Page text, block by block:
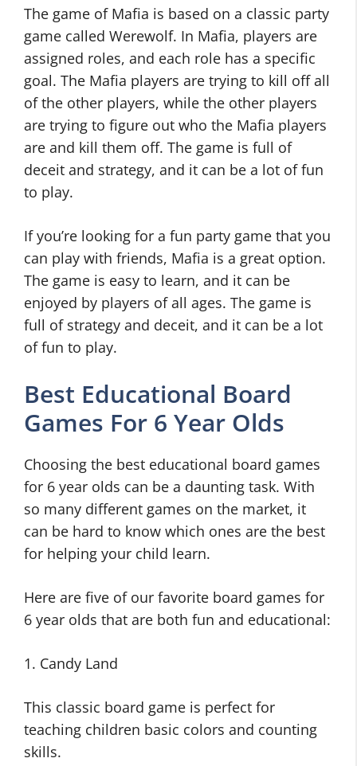
The game of Mafia is based on a classic party
game called Werewolf. In Mafia, players are
assigned roles, and each role has a specific
goal. The Mafia players are trying to kill off all
of the other players, while the other players
are trying to figure out who the Mafia players
are and kill them off. The game is full of
deceit and strategy, and it can be a lot of fun
to play.
If you’re looking for a fun party game that you
can play with friends, Mafia is a great option.
The game is easy to learn, and it can be
enjoyed by players of all ages. The game is
full of strategy and deceit, and it can be a lot
of fun to play.
Best Educational Board
Games For 6 Year Olds
Choosing the best educational board games
for 6 year olds can be a daunting task. With
so many different games on the market, it
can be hard to know which ones are the best
for helping your child learn.
Here are five of our favorite board games for
6 year olds that are both fun and educational:
1. Candy Land
This classic board game is perfect for
teaching children basic colors and counting
skills.